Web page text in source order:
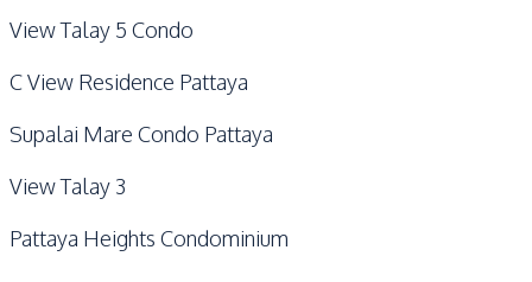
View Talay 5 Condo
C View Residence Pattaya
Supalai Mare Condo Pattaya
View Talay 3
Pattaya Heights Condominium